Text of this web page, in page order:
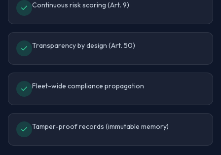
Continuous risk scoring (Art. 9)
Transparency by design (Art. 50)
Fleet-wide compliance propagation
Tamper-proof records (immutable memory)